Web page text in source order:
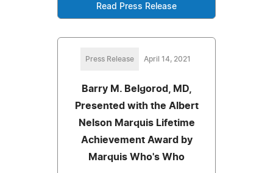
Read Press Release
Press Release April 14, 2021
Barry M. Belgorod, MD,
Presented with the Albert
Nelson Marquis Lifetime
Achievement Award by
Marquis Who's Who